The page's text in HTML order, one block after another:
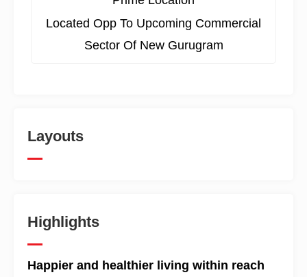
Located Opp To Upcoming Commercial
Sector Of New Gurugram
Layouts
Highlights
Happier and healthier living within reach